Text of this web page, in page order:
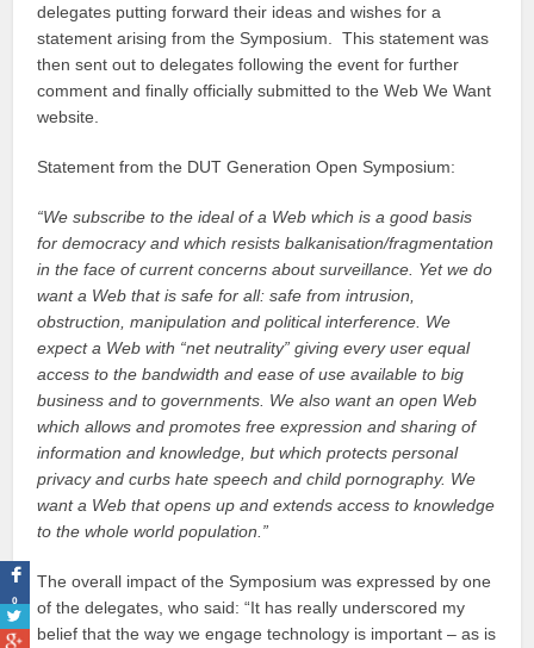
delegates putting forward their ideas and wishes for a
statement arising from the Symposium. This statement was
then sent out to delegates following the event for further
comment and finally officially submitted to the Web We Want
website.
Statement from the DUT Generation Open Symposium:
“We subscribe to the ideal of a Web which is a good basis
for democracy and which resists balkanisation/fragmentation
in the face of current concerns about surveillance. Yet we do
want a Web that is safe for all: safe from intrusion,
obstruction, manipulation and political interference. We
expect a Web with “net neutrality” giving every user equal
access to the bandwidth and ease of use available to big
business and to governments. We also want an open Web
which allows and promotes free expression and sharing of
information and knowledge, but which protects personal
privacy and curbs hate speech and child pornography. We
want a Web that opens up and extends access to knowledge
to the whole world population.”
The overall impact of the Symposium was expressed by one
of the delegates, who said: “It has really underscored my
belief that the way we engage technology is important – as is
0